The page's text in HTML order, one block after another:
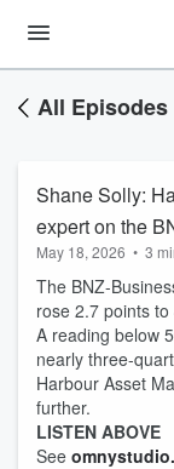
All Episodes
Shane Solly:
expert on the
Services Index
May 18, 2026 • 3
The BNZ-
rose 2.7 points
A reading below
nearly three-
Harbour Asset
further.
LISTEN ABOVE
See